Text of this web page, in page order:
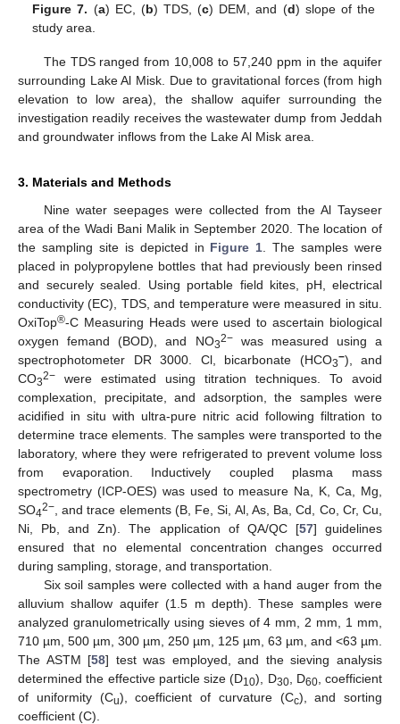
Figure 7. (a) EC, (b) TDS, (c) DEM, and (d) slope of the
study area.
The TDS ranged from 10,008 to 57,240 ppm in the aquifer
surrounding Lake Al Misk. Due to gravitational forces (from high
elevation to low area), the shallow aquifer surrounding the
investigation readily receives the wastewater dump from Jeddah
and groundwater inflows from the Lake Al Misk area.
3. Materials and Methods
Nine water seepages were collected from the Al Tayseer
area of the Wadi Bani Malik in September 2020. The location of
the sampling site is depicted in Figure 1 . The samples were
placed in polypropylene bottles that had previously been rinsed
and securely sealed. Using portable field kites, pH, electrical
conductivity (EC), TDS, and temperature were measured in situ.
OxiTop®-C Measuring Heads were used to ascertain biological
oxygen femand (BOD), and NO32−was measured using a
spectrophotometer DR 3000. Cl, bicarbonate (HCO3−), and
CO32− were estimated using titration techniques. To avoid
complexation, precipitate, and adsorption, the samples were
acidified in situ with ultra-pure nitric acid following filtration to
determine trace elements. The samples were transported to the
laboratory, where they were refrigerated to prevent volume loss
from evaporation. Inductively coupled plasma mass
spectrometry (ICP-OES) was used to measure Na, K, Ca, Mg,
SO42− , and trace elements (B, Fe, Si, Al, As, Ba, Cd, Co, Cr, Cu,
Ni, Pb, and Zn). The application of QA/QC [57] guidelines
ensured that no elemental concentration changes occurred
during sampling, storage, and transportation.
Six soil samples were collected with a hand auger from the
alluvium shallow aquifer (1.5 m depth). These samples were
analyzed granulometrically using sieves of 4 mm, 2 mm, 1 mm,
710 µm, 500 µm, 300 µm, 250 µm, 125 µm, 63 µm, and <63 µm.
The ASTM [58] test was employed, and the sieving analysis
determined the effective particle size (D10), D30, D60, coefficient
of uniformity (Cu), coefficient of curvature (Cc), and sorting
coefficient (C).